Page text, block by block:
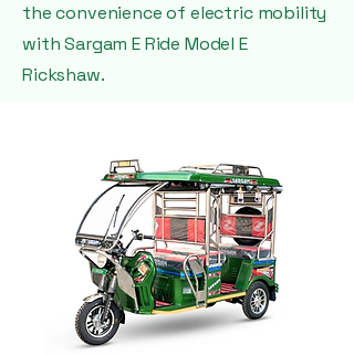
the convenience of electric mobility
with Sargam E Ride Model E
Rickshaw.